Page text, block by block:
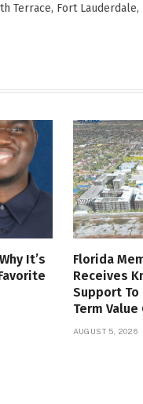
Terrace, Fort
It’s
Florida
Receives
Support
Term
AUGUST 5, 2026